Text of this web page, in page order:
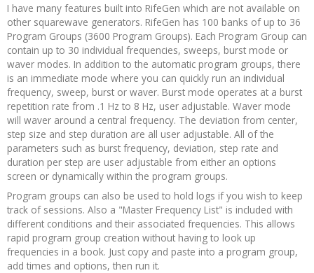
I have many features built into RifeGen which are not available on
other squarewave generators. RifeGen has 100 banks of up to 36
Program Groups (3600 Program Groups). Each Program Group can
contain up to 30 individual frequencies, sweeps, burst mode or
waver modes. In addition to the automatic program groups, there
is an immediate mode where you can quickly run an individual
frequency, sweep, burst or waver. Burst mode operates at a burst
repetition rate from .1 Hz to 8 Hz, user adjustable. Waver mode
will waver around a central frequency. The deviation from center,
step size and step duration are all user adjustable. All of the
parameters such as burst frequency, deviation, step rate and
duration per step are user adjustable from either an options
screen or dynamically within the program groups.
Program groups can also be used to hold logs if you wish to keep
track of sessions. Also a "Master Frequency List" is included with
different conditions and their associated frequencies. This allows
rapid program group creation without having to look up
frequencies in a book. Just copy and paste into a program group,
add times and options, then run it.